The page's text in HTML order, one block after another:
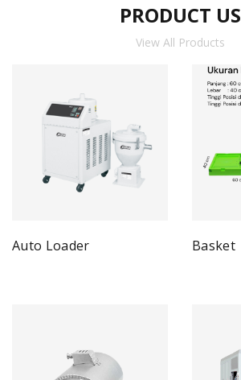
PRODUCT US
View All Products
Auto Loader Basket